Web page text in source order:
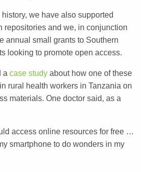
we have also supported
repositories and we, in conjunction
annual small grants to Southern
looking to promote open access.
a case study about how one of these
rural health workers in Tanzania on
materials. One doctor said, as a
access online resources for free …
smartphone to do wonders in my